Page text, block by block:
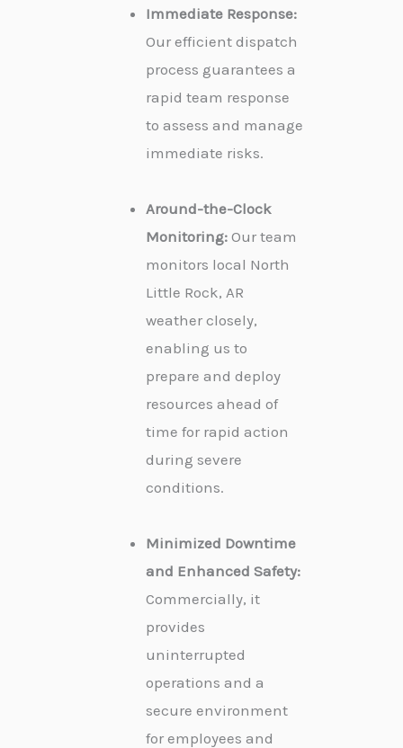
Immediate Response:
Our efficient dispatch
process guarantees a
rapid team response
to assess and manage
immediate risks.
Around-the-Clock
Monitoring: Our team
monitors local North
Little Rock, AR
weather closely,
enabling us to
prepare and deploy
resources ahead of
time for rapid action
during severe
conditions.
Minimized Downtime
and Enhanced Safety:
Commercially, it
provides
uninterrupted
operations and a
secure environment
for employees and